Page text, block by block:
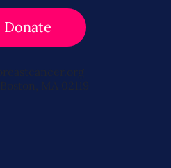
Donate
MA 02119